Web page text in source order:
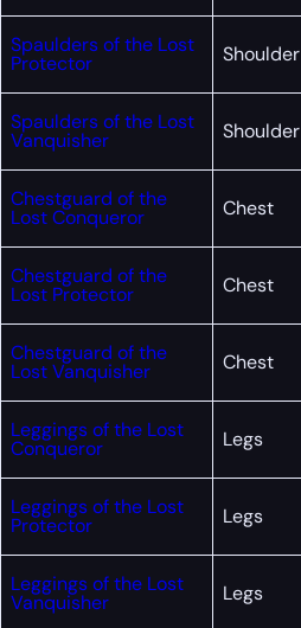
Spaulders of the Lost
Protector Shoulder
Spaulders of the Lost
Vanquisher Shoulder
Chestguard of the
Lost Conqueror Chest
Chestguard of the
Lost Protector Chest
Chestguard of the
Lost Vanquisher Chest
Leggings of the Lost
Conqueror Legs
Leggings of the Lost
Protector Legs
Leggings of the Lost
Vanquisher Legs